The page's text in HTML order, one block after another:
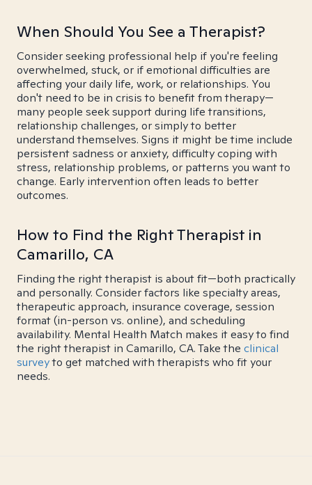
When Should You See a Therapist?
Consider seeking professional help if you're feeling
overwhelmed, stuck, or if emotional difficulties are
affecting your daily life, work, or relationships. You
don't need to be in crisis to benefit from therapy—
many people seek support during life transitions,
relationship challenges, or simply to better
understand themselves. Signs it might be time include
persistent sadness or anxiety, difficulty coping with
stress, relationship problems, or patterns you want to
change. Early intervention often leads to better
outcomes.
How to Find the Right Therapist in
Camarillo, CA
Finding the right therapist is about fit—both practically
and personally. Consider factors like specialty areas,
therapeutic approach, insurance coverage, session
format (in-person vs. online), and scheduling
availability. Mental Health Match makes it easy to find
the right therapist in Camarillo, CA. Take the clinical
surveyto get matched with therapists who fit your
needs.